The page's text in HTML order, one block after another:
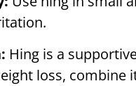
Hing is a
loss, combine